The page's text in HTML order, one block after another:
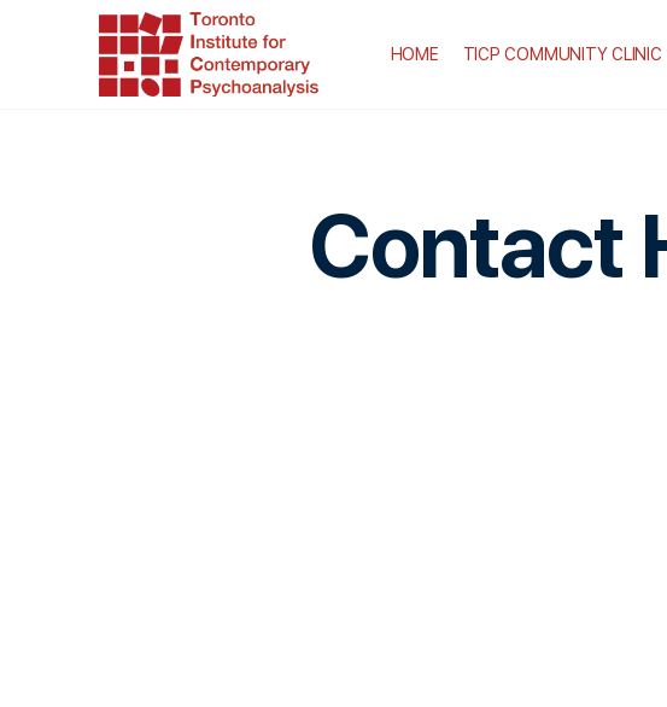
HOME TICP COMMUNITY CLINIC
Contact